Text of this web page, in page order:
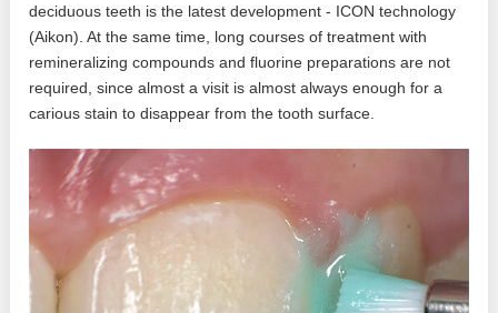
deciduous teeth is the latest development - ICON technology
(Aikon). At the same time, long courses of treatment with
remineralizing compounds and fluorine preparations are not
required, since almost a visit is almost always enough for a
carious stain to disappear from the tooth surface.